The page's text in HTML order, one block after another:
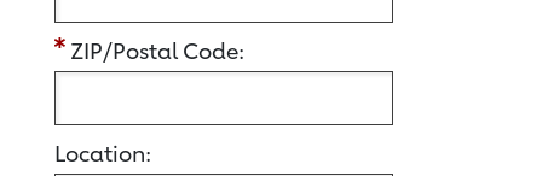
ZIP/Postal Code:
Location: